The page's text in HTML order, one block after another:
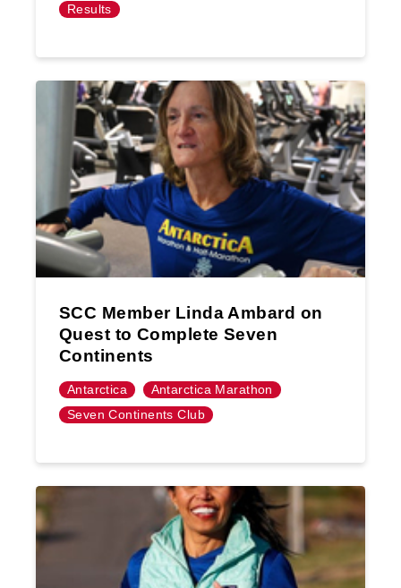
Results
SCC Member Linda Ambard on
Quest to Complete Seven
Continents
Antarctica
Antarctica Marathon
Seven Continents Club